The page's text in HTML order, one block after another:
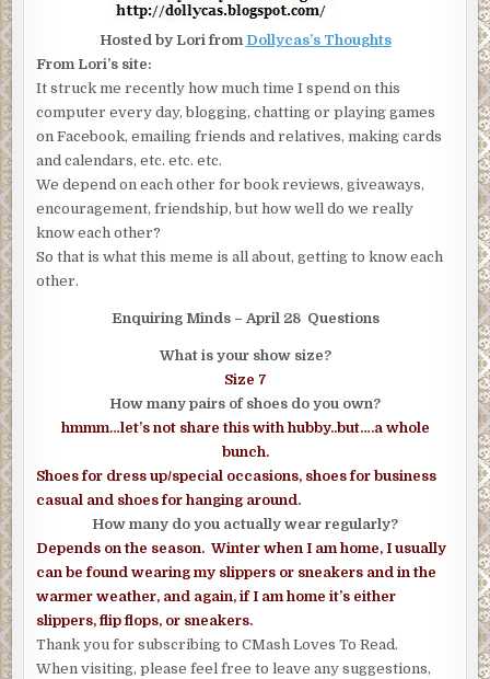
Hosted by Lori from Dollycas’s Thoughts
From Lori’s site:
It struck me recently how much time I spend on this
computer every day, blogging, chatting or playing games
on Facebook, emailing friends and relatives, making cards
and calendars, etc. etc. etc.
We depend on each other for book reviews, giveaways,
encouragement, friendship, but how well do we really
know each other?
So that is what this meme is all about, getting to know each
other.
Enquiring Minds – April 28 Questions
What is your show size?
Size 7
How many pairs of shoes do you own?
hmmm…let’s not share this with hubby..but….a whole
bunch.
Shoes for dress up/special occasions, shoes for business
casual and shoesfor hanging around.
How many do you actually wear regularly?
Depends on the season. Winter when I am home, I usually
can be found wearing my slippers or sneakers and in the
warmer weather, and again, if I am home it’s either
slippers, flip flops, or sneakers.
Thank you for subscribing to CMash Loves To Read.
When visiting, please feel free to leave any suggestions,